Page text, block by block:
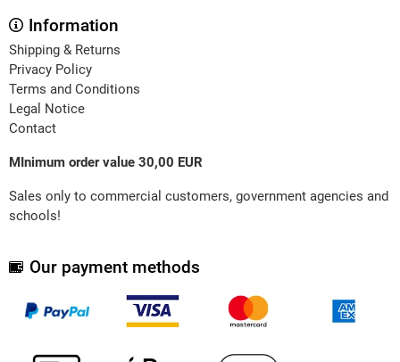
Information
Shipping & Returns
Privacy Policy
Terms and Conditions
Legal Notice
Contact
MInimum order value 30,00 EUR
Sales only to commercial customers, government agencies and
schools!
Our payment methods